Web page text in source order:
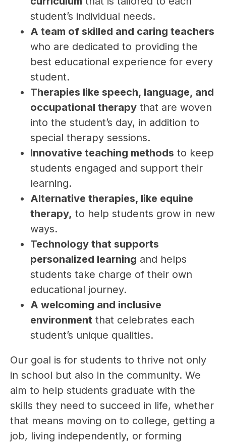
student’s individual needs.
A team of skilled and caring teachers
who are dedicated to providing the
best educational experience for every
student.
Therapies like speech, language, and
occupational therapy that are woven
into the student’s day, in addition to
special therapy sessions.
Innovative teaching methods to keep
students engaged and support their
learning.
Alternative therapies, like equine
therapy, to help students grow in new
ways.
Technology that supports
personalized learning and helps
students take charge of their own
educational journey.
A welcoming and inclusive
environment that celebrates each
student’s unique qualities.
Our goal is for students to thrive not only
in school but also in the community. We
aim to help students graduate with the
skills they need to succeed in life, whether
that means moving on to college, getting a
job, living independently, or forming